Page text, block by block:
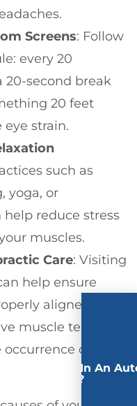
Screens: Follow
every 20
20-second break
20 feet
eye strain.
such as
yoga, or
reduce stress
muscles.
Care: Visiting
help ensure
aligned,
muscle tension
of
Involved In An
Accident?